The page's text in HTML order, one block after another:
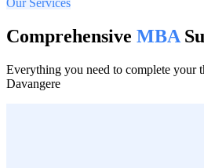
Comprehensive MBA
Everything you need to complete your
Davangere